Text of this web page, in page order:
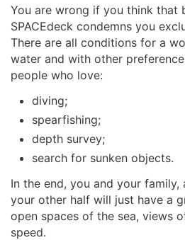
You are wrong if you think that
SPACEdeck condemns you
There are all conditions for a
water and with other
people who love:
diving;
spearfishing;
depth survey;
search for sunken objects.
In the end, you and your
your other half will just have a
open spaces of the sea, views
speed.